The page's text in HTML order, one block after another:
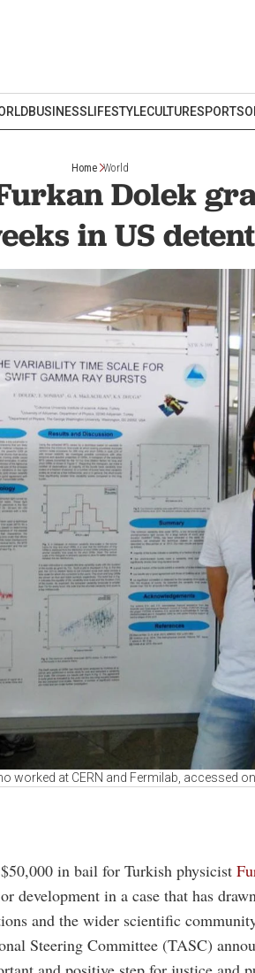
BUSINESSLIFESTYLECULTURESPORTS
Home World
Dolek
in US
worked at CERN and Fermilab, accessed
in bail for Turkish physicist
development in a case that has
and the wider scientific
Steering Committee (TASC)